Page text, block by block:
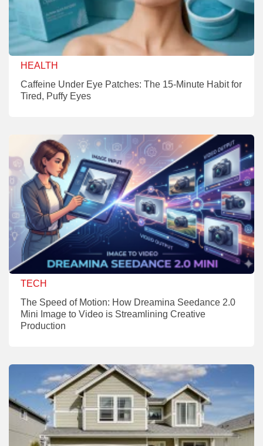
HEALTH
Caffeine Under Eye Patches: The 15-Minute Habit for
Tired, Puffy Eyes
TECH
The Speed of Motion: How Dreamina Seedance 2.0
Mini Image to Video is Streamlining Creative
Production